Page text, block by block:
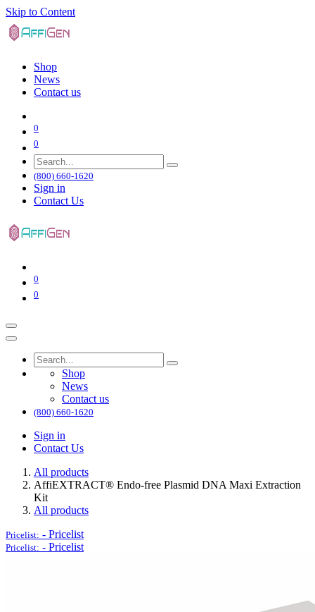
Skip to Content
Shop
News
Contact us
0
0
(800) 660-1620
Sign in
Contact Us
0
0
Shop
News
Contact us
(800) 660-1620
Sign in
Contact Us
All products
AffiEXTRACT®​ Endo-free Plasmid DNA Maxi Extraction
Kit
All products
Pricelist: - Pricelist
Pricelist: - Pricelist